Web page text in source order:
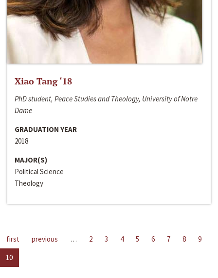
Xiao Tang ‘18
PhD student, Peace Studies and Theology, University of Notre
Dame
GRADUATION YEAR
2018
MAJOR(S)
Political Science
Theology
first previous … 2 3 4 5 6 7 8
9
10